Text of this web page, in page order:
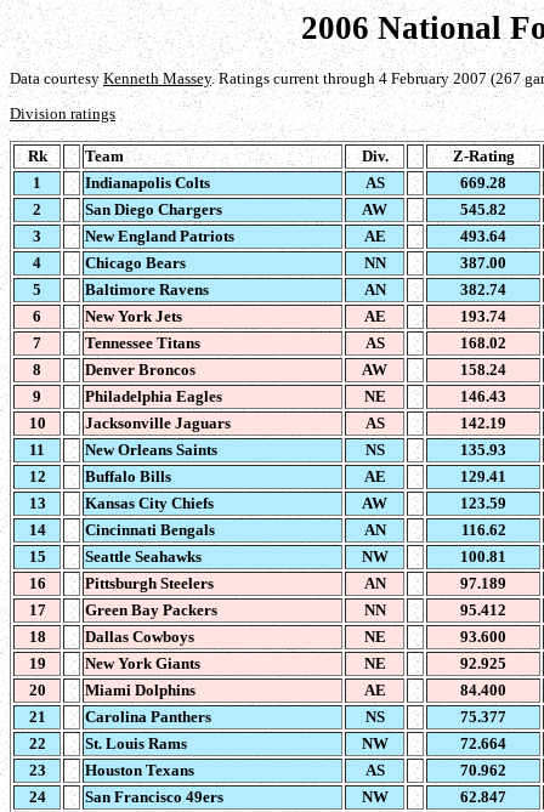
2006 National
Data courtesyKenneth Massey. Ratings current through 4 February 2007 (267
Division ratings
Rk Team Div.
Z-Rating
1
Indianapolis Colts AS
669.28
2
San Diego Chargers AW
545.82
3
New England Patriots AE
493.64
4
Chicago Bears NN
387.00
5
Baltimore Ravens AN
382.74
6
New York Jets AE
193.74
7
Tennessee Titans AS
168.02
8
Denver Broncos AW
158.24
9
Philadelphia Eagles NE
146.43
10
Jacksonville Jaguars AS
142.19
11
New Orleans Saints NS
135.93
12
Buffalo Bills AE
129.41
13
Kansas City Chiefs AW
123.59
14
Cincinnati Bengals AN
116.62
15
Seattle Seahawks NW
100.81
16
Pittsburgh Steelers AN
97.189
17
Green Bay Packers NN
95.412
18
Dallas Cowboys NE
93.600
19
New York Giants NE
92.925
20
Miami Dolphins AE
84.400
21
Carolina Panthers NS
75.377
22
St. Louis Rams NW
72.664
23
Houston Texans AS
70.962
24
San Francisco 49ers NW
62.847